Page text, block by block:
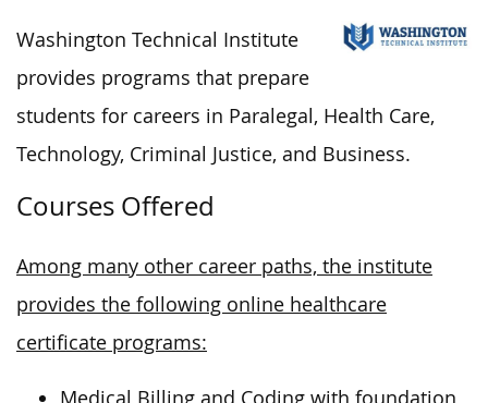
Washington Technical Institute
provides programs that prepare
students for careers in Paralegal, Health Care,
Technology, Criminal Justice, and Business.
Courses Offered
Among many other career paths, the institute
provides the following online healthcare
certificate programs:
Medical Billing and Coding with foundation